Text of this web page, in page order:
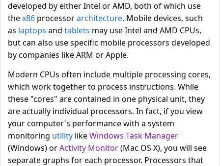
developed by either Intel or AMD, both of which use
thex86 processorarchitecture. Mobile devices, such
as laptops and tablets may use Intel and AMD CPUs,
but can also use specific mobile processors developed
by companies like ARM or Apple.
Modern CPUs often include multiple processing cores,
which work together to process instructions. While
these "cores" are contained in one physical unit, they
are actually individual processors. In fact, if you view
your computer's performance with a system
monitoring utility likeWindows Task Manager
(Windows) orActivity Monitor(Mac OS X), you will see
separate graphs for each processor. Processors that